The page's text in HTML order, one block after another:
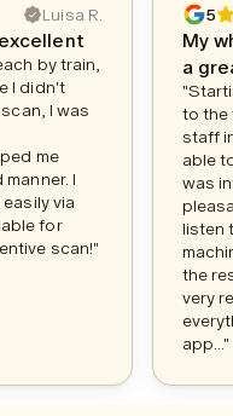
Luisa R.
by train,
I didn't
I was
me
I
via
for
scan!"
5
My
a
to the
staff
able
was
listen
the
very
app..."